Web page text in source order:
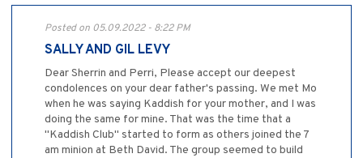
Posted on 05.09.2022 - 8:22 PM
SALLY AND GIL LEVY
Dear Sherrin and Perri, Please accept our deepest
condolences on your dear father's passing. We met Mo
when he was saying Kaddish for your mother, and I was
doing the same for mine. That was the time that a
"Kaddish Club" started to form as others joined the 7
am minion at Beth David. The group seemed to build